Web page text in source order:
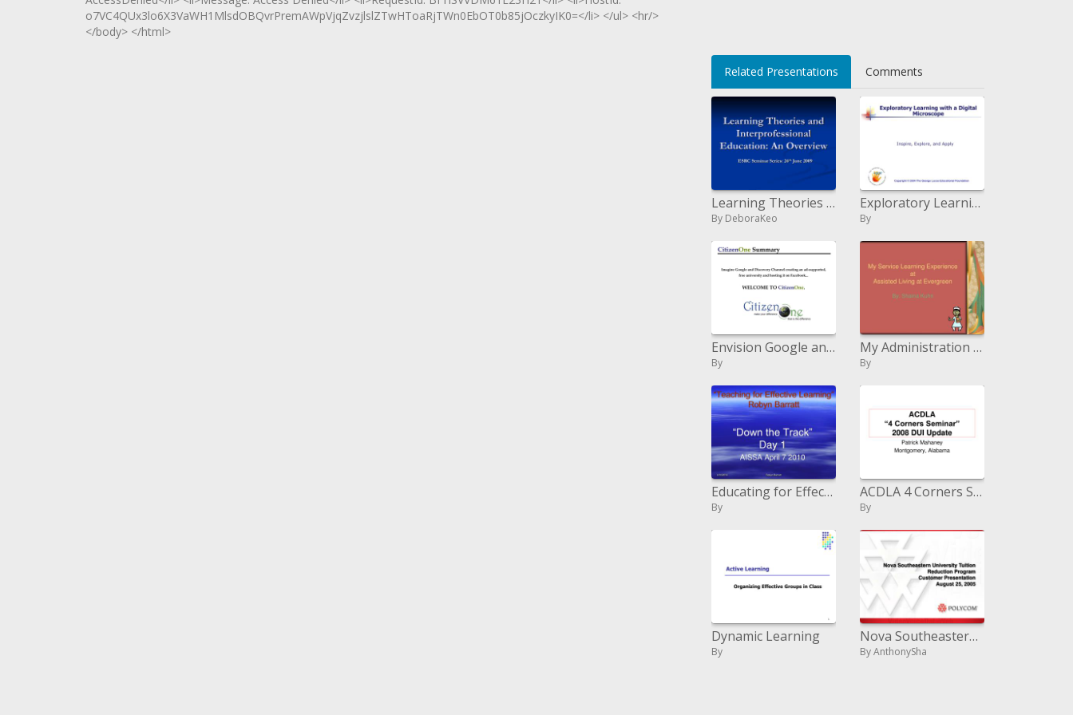
o7VC4QUx3lo6X3VaWH1MlsdOBQvrPremAWpVjqZvzjlslZTwHToaRjTWn0EbOT0b85jOczkyIK0=</li> </ul> <hr/>
</body> </html>
Related Presentations Comments
Learning Theories and Interprofessional Education: An Overview
By DeboraKeo
Exploratory Learning with a Computerized Magnifying instrument
By
Envision Google and Revelation Channel making a promotion bolstered, free college and facilitating it on Facebook... WEL
By
My Administration Learning Background at Helped Living at Evergreen
By
Educating for Effective Learning
By
ACDLA 4 Corners Seminar 2008 DUI Update
By
Dynamic Learning
By
Nova Southeastern College Educational cost Diminishment Program Client Presentation August 25, 2005
By AnthonySha